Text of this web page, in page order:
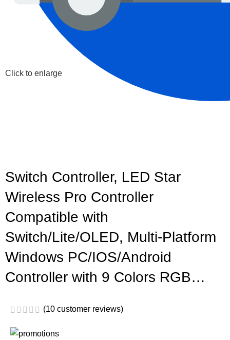
Click to enlarge
Switch Controller, LED Star
Wireless Pro Controller
Compatible with
Switch/Lite/OLED, Multi-Platform
Windows PC/IOS/Android
Controller with 9 Colors RGB…
(10 customer reviews)